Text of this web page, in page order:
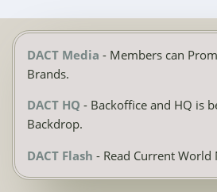
DACT Media - Members can
Brands.
DACT HQ - Backoffice and HQ is
Backdrop.
DACT Flash - Read Current World